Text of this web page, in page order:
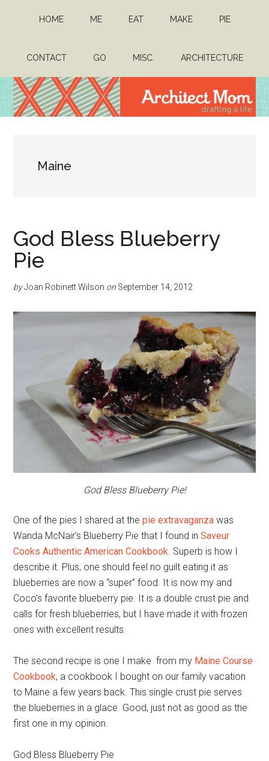
content
sidebar
HOME ME EAT MAKE PIE
CONTACT GO MISC. ARCHITECTURE
Mom
Maine
God Bless Blueberry
Pie
byJoan Robinett Wilson on September 14, 2012
God Bless Blueberry Pie!
One of the pies I shared at the pie extravaganza was
Wanda McNair’s Blueberry Pie that I found inSaveur
Cooks Authentic American Cookbook . Superb is how I
describe it. Plus, one should feel no guilt eating it as
blueberries are now a “super” food. It is now my and
Coco’s favorite blueberry pie. It is a double crust pie and
calls for fresh blueberries, but I have made it with frozen
ones with excellent results.
The second recipe is one I make from my Maine Course
Cookbook, a cookbook I bought on our family vacation
to Maine a few years back. This single crust pie serves
the blueberries in a glace. Good, just not as good as the
first one in my opinion.
God Bless Blueberry Pie